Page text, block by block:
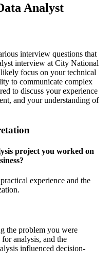
Analyst
interview questions that
interview at City National
focus on your technical
to communicate complex
to discuss your experience
and your understanding of
project you worked on
experience and the
the problem you were
analysis, and the
influenced decision-